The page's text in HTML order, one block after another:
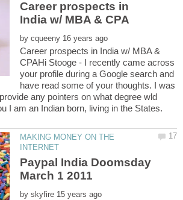
Career prospects in
by
Career prospects in India w/ MBA &
CPAHi Stooge - I recently came across
your profile during a Google search and
have read some of your thoughts. I was
any pointers on what degree wld
I am an Indian born, living in the States.
MAKING MONEY ON THE
Paypal India Doomsday
by